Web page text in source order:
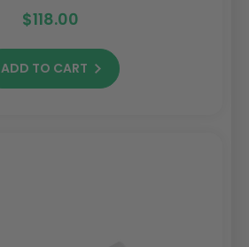
$118.00
ADD TO CART